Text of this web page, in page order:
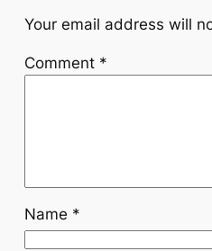
Your email address will
Comment *
Name *